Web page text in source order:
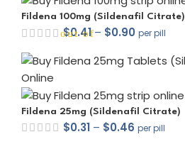
out of 5
out of 5
Fildena 100mg (Sildenafil Citrate)
$0.41 – $0.90 per pill
Fildena 25mg (Sildenafil Citrate)
$0.31 – $0.46 per pill